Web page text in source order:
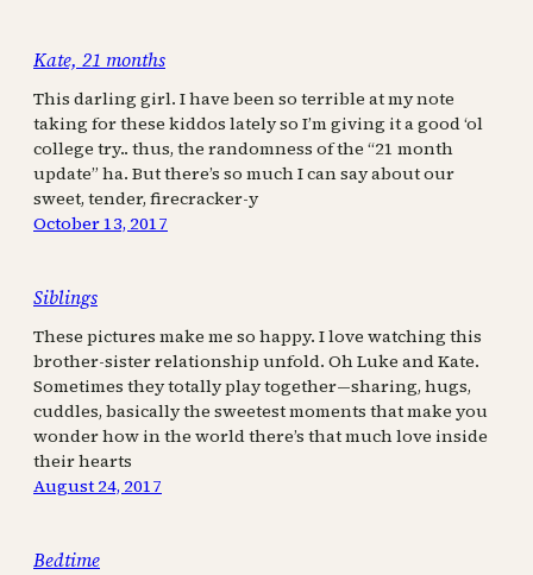
Kate, 21 months
This darling girl. I have been so terrible at my note
taking for these kiddos lately so I’m giving it a good ‘ol
college try.. thus, the randomness of the “21 month
update” ha. But there’s so much I can say about our
sweet, tender, firecracker-y
October 13, 2017
Siblings
These pictures make me so happy. I love watching this
brother-sister relationship unfold. Oh Luke and Kate.
Sometimes they totally play together—sharing, hugs,
cuddles, basically the sweetest moments that make you
wonder how in the world there’s that much love inside
their hearts
August 24, 2017
Bedtime